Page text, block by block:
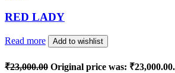
RED LADY
Read more Add to wishlist
₹23,000.00 Original price was: ₹23,000.00.